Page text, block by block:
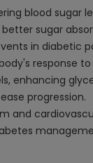
blood sugar
sugar
in diabetic
response to
enhancing
progression.
and